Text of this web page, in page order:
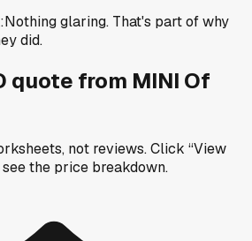
:Nothing glaring. That's part of why
did.
quote from MINI Of
not reviews.Click “View
the price breakdown.